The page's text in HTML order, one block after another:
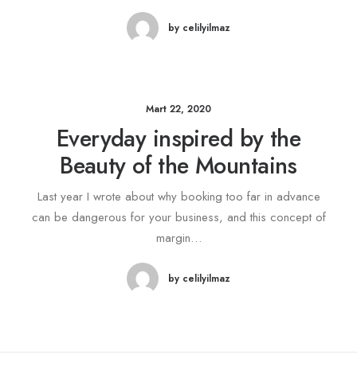
by celilyilmaz
Mart 22, 2020
Everyday inspired by the
Beauty of the Mountains
Last year I wrote about why booking too far in advance
can be dangerous for your business, and this concept of
margin…
by celilyilmaz